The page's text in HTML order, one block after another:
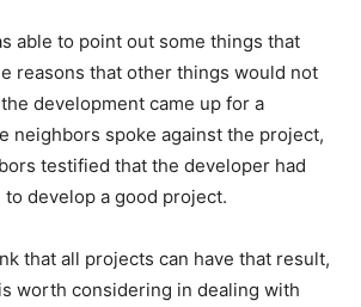
able to point out some things that
reasons that other things would not
development came up for a
neighbors spoke against the project,
testified that the developer had
develop a good project.
that all projects can have that result,
worth considering in dealing with